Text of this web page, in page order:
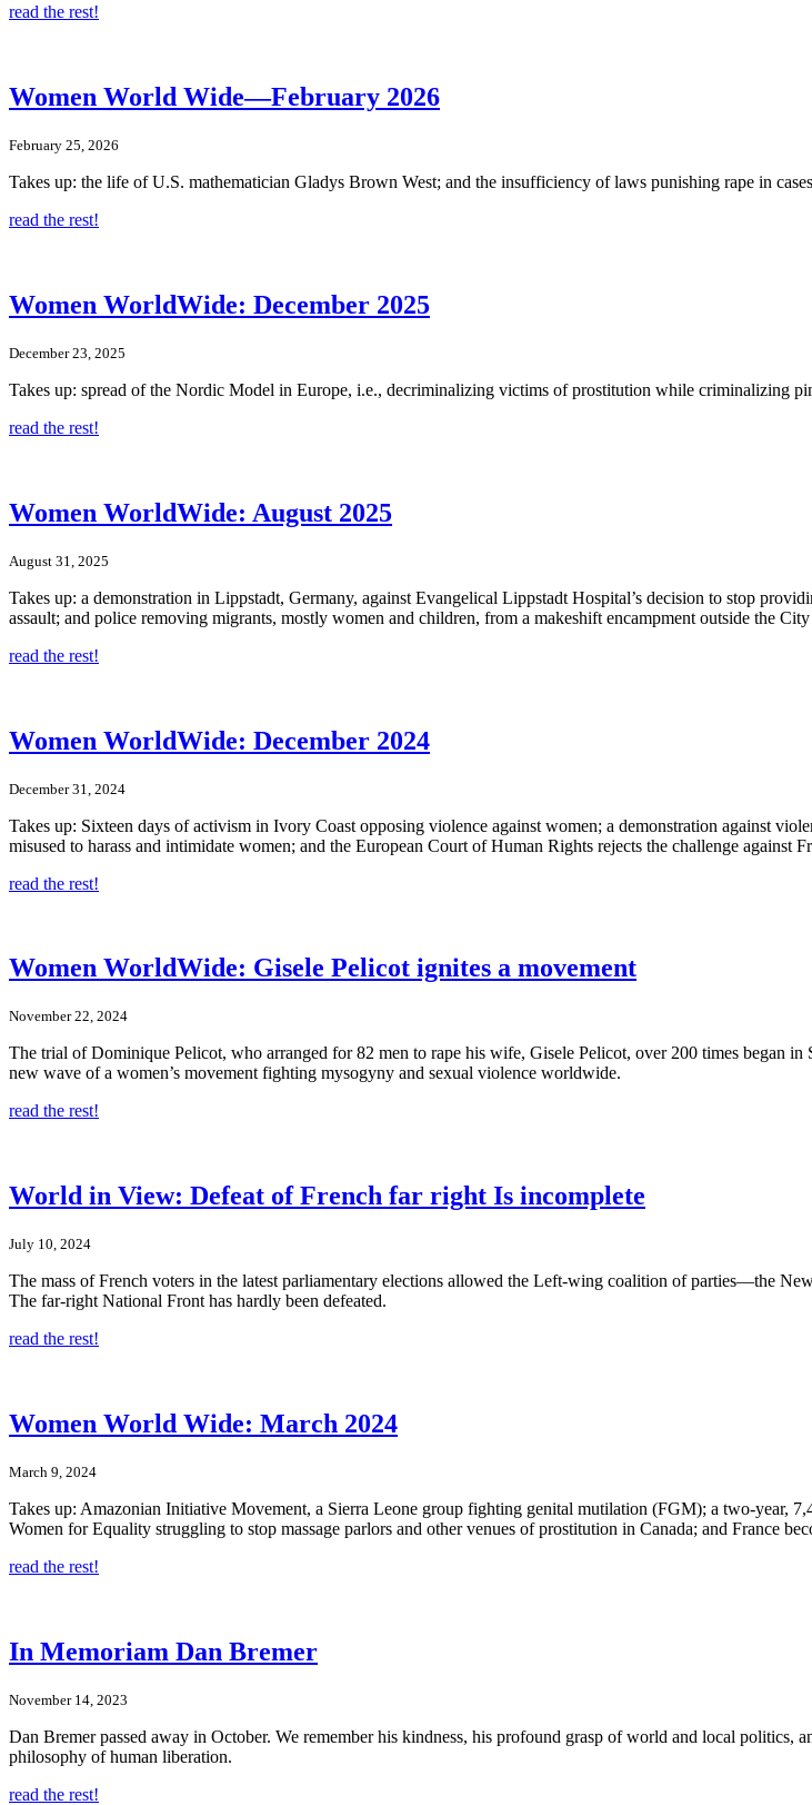
read the rest!
Women World Wide—February 2026
February 25, 2026
Takes up: the life of U.S. mathematician Gladys Brown West; and the insufficiency of laws punishing rape in
read the rest!
Women WorldWide: December 2025
December 23, 2025
Takes up: spread of the Nordic Model in Europe, i.e., decriminalizing victims of prostitution while criminalizing
read the rest!
Women WorldWide: August 2025
August 31, 2025
Takes up: a demonstration in Lippstadt, Germany, against Evangelical Lippstadt Hospital’s decision to stop
assault; and police removing migrants, mostly women and children, from a makeshift encampment outside the
read the rest!
Women WorldWide: December 2024
December 31, 2024
Takes up: Sixteen days of activism in Ivory Coast opposing violence against women; a demonstration against
misused to harass and intimidate women; and the European Court of Human Rights rejects the challenge against
read the rest!
Women WorldWide: Gisele Pelicot ignites a movement
November 22, 2024
The trial of Dominique Pelicot, who arranged for 82 men to rape his wife, Gisele Pelicot, over 200 times began
new wave of a women’s movement fighting mysogyny and sexual violence worldwide.
read the rest!
World in View: Defeat of French far right Is incomplete
July 10, 2024
The mass of French voters in the latest parliamentary elections allowed the Left-wing coalition of parties—the
The far-right National Front has hardly been defeated.
read the rest!
Women World Wide: March 2024
March 9, 2024
Takes up: Amazonian Initiative Movement, a Sierra Leone group fighting genital mutilation (FGM); a two-year,
Women for Equality struggling to stop massage parlors and other venues of prostitution in Canada; and France
read the rest!
In Memoriam Dan Bremer
November 14, 2023
Dan Bremer passed away in October. We remember his kindness, his profound grasp of world and local politics,
philosophy of human liberation.
read the rest!